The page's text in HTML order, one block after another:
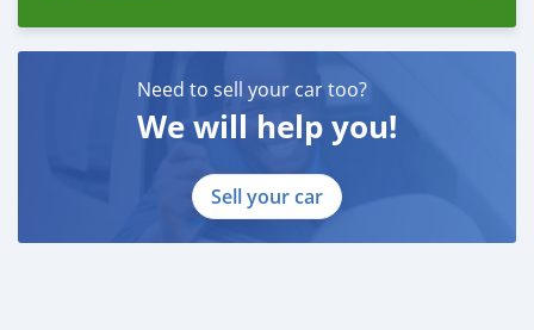
Need to sell your car too?
We will help you!
Sell your car